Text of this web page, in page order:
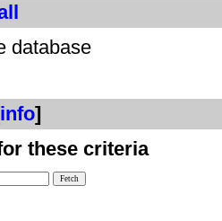
database
info]
these criteria